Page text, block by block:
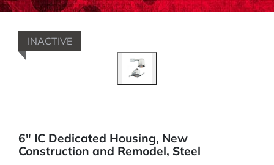
INACTIVE
6" IC Dedicated Housing, New
Construction and Remodel, Steel